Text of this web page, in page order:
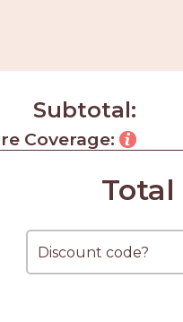
Subtotal:
Coverage:
Total